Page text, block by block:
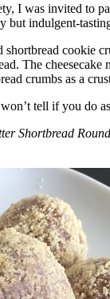
I was invited to
indulgent-
shortbread
The
crumbs as a
tell if you do
Shortbread